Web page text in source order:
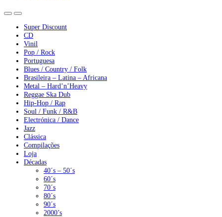
Super Discount
CD
Vinil
Pop / Rock
Portuguesa
Blues / Country / Folk
Brasileira – Latina – Africana
Metal – Hard’n’Heavy
Reggae Ska Dub
Hip-Hop / Rap
Soul / Funk / R&B
Electrónica / Dance
Jazz
Clássica
Compilações
Loja
Décadas
40´s – 50´s
60´s
70´s
80´s
90´s
2000’s